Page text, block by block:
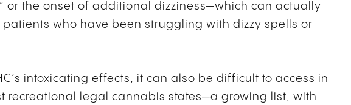
or the onset of additional dizziness—which can actually
who have been struggling with dizzy spells or
intoxicating effects, it can also be difficult to access in
recreational legal cannabis states—a growing list, with